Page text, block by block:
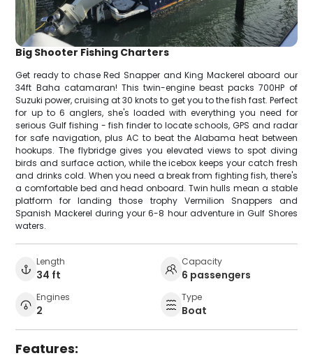
Big Shooter Fishing Charters
Get ready to chase Red Snapper and King Mackerel aboard our
34ft Baha catamaran! This twin-engine beast packs 700HP of
Suzuki power, cruising at 30 knots to get you to the fish fast. Perfect
for up to 6 anglers, she's loaded with everything you need for
serious Gulf fishing - fish finder to locate schools, GPS and radar
for safe navigation, plus AC to beat the Alabama heat between
hookups. The flybridge gives you elevated views to spot diving
birds and surface action, while the icebox keeps your catch fresh
and drinks cold. When you need a break from fighting fish, there's
a comfortable bed and head onboard. Twin hulls mean a stable
platform for landing those trophy Vermilion Snappers and
Spanish Mackerel during your 6-8 hour adventure in Gulf Shores
waters.
Length
34 ft
Capacity
6 passengers
Engines
2
Type
Boat
Features: